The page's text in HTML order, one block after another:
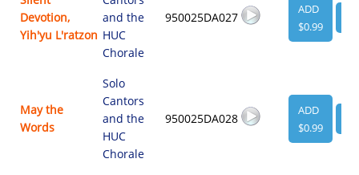
Devotion,
Yih'yu L'ratzon
and the
HUC
Chorale
950025DA027
ADD
$0.99
May the
Words
Solo
Cantors
and the
HUC
Chorale
950025DA028
ADD
$0.99